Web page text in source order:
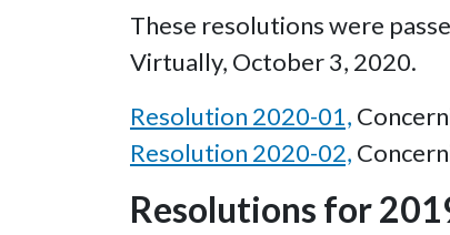
These resolutions were
Virtually, October 3, 2020.
Resolution 2020-01,
Resolution 2020-02,
Resolutions for